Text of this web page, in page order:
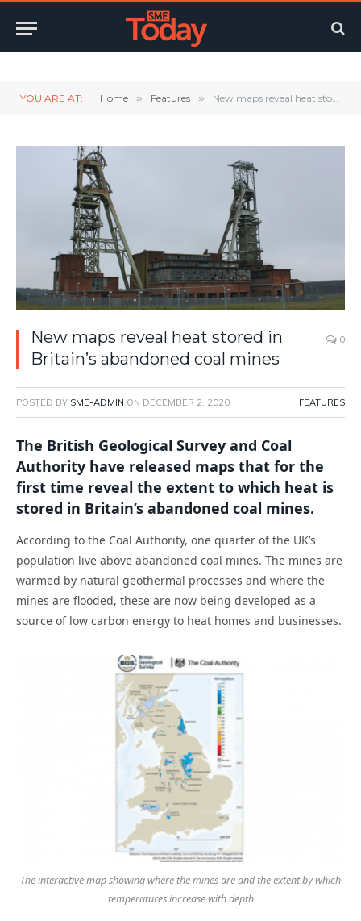
YOU ARE AT: Home » Features » New maps reveal heat stored in Britain’s abandoned coal mines
New maps reveal heat stored in
Britain’s abandoned coal mines
0
POSTED BY SME-ADMIN ON DECEMBER 2, 2020 FEATURES
The British Geological Survey and Coal
Authority have released maps that for the
first time reveal the extent to which heat is
stored in Britain’s abandoned coal mines.
According to the Coal Authority, one quarter of the UK’s
population live above abandoned coal mines. The mines are
warmed by natural geothermal processes and where the
mines are flooded, these are now being developed as a
source of low carbon energy to heat homes and businesses.
The interactive map showing where the mines are and the extent by which
temperatures increase with depth